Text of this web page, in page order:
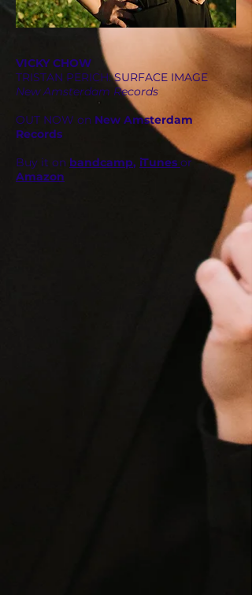
VICKY CHOW
TRISTAN PERICH: SURFACE IMAGE
New Amsterdam Records
OUT NOW on New Amsterdam
Records
Buy it on bandcamp, iTunes or
Amazon